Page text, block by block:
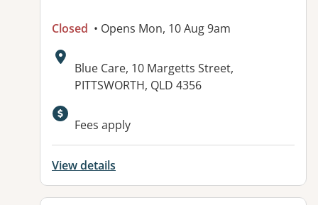
Closed • Opens Mon, 10 Aug 9am
Address:
Blue Care, 10 Margetts Street,
PITTSWORTH, QLD 4356
Available facilities:
Fees apply
View details